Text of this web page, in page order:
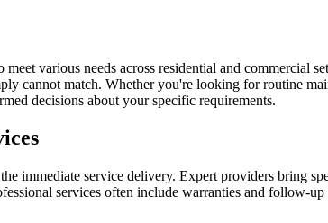
various needs across residential and commercial
cannot match. Whether you're looking for routine
decisions about your specific requirements.
immediate service delivery. Expert providers bring
services often include warranties and follow-